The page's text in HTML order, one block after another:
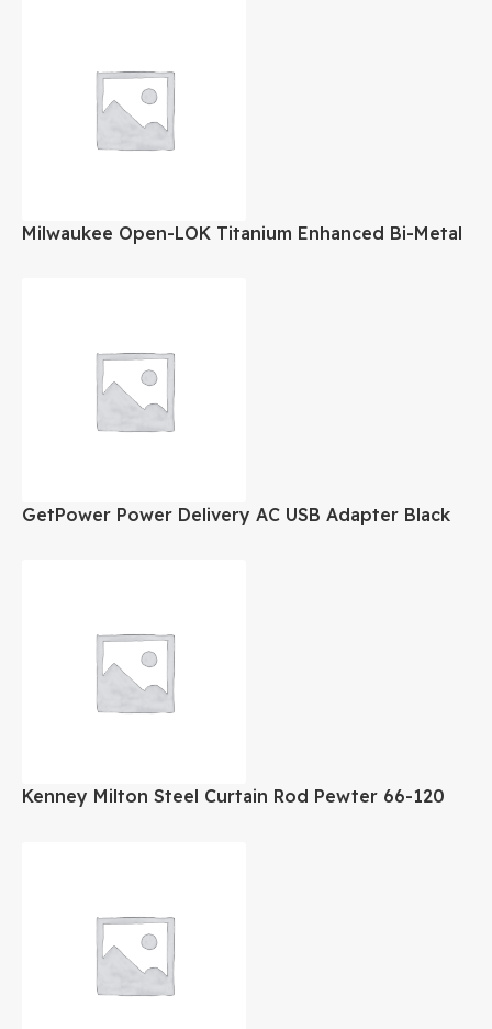
Milwaukee Open-LOK Titanium Enhanced Bi-Metal
GetPower Power Delivery AC USB Adapter Black
Kenney Milton Steel Curtain Rod Pewter 66-120